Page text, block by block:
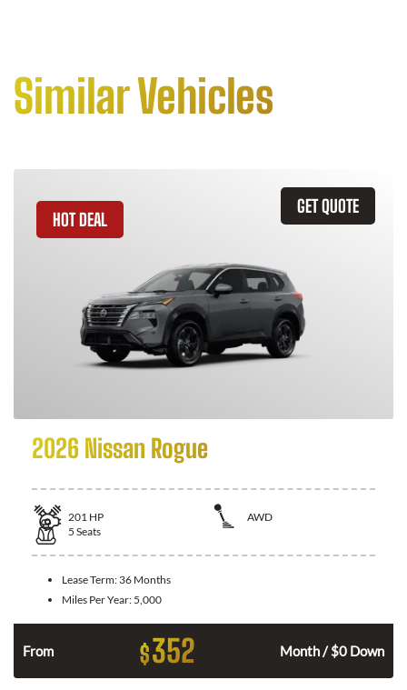
Similar Vehicles
GET QUOTE
HOT DEAL
2026 Nissan Rogue
201 HP
AWD
5 Seats
Lease Term: 36 Months
Miles Per Year: 5,000
From $352 Month / $0 Down